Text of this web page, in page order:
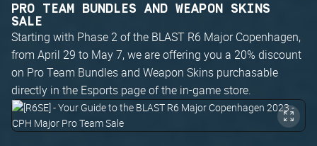
PRO TEAM BUNDLES AND WEAPON SKINS
SALE
Starting with Phase 2 of the BLAST R6 Major Copenhagen,
from April 29 to May 7, we are offering you a 20% discount
on Pro Team Bundles and Weapon Skins purchasable
directly in the Esports page of the in-game store.